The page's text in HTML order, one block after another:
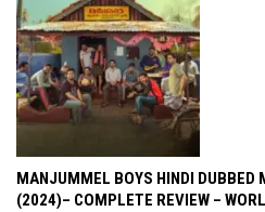
MANJUMMEL BOYS HINDI DUBBED
(2024)– COMPLETE REVIEW –